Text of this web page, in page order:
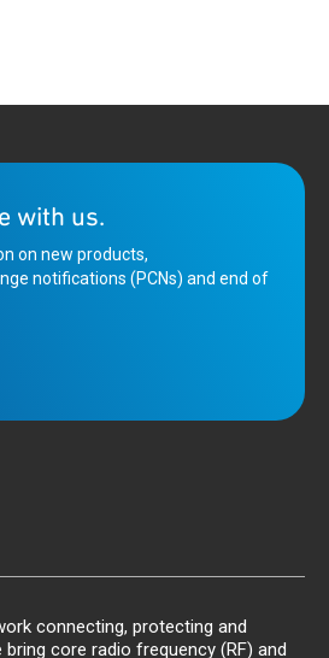
with us.
on new products,
notifications (PCNs) and end of
connecting, protecting and
core radio frequency (RF) and